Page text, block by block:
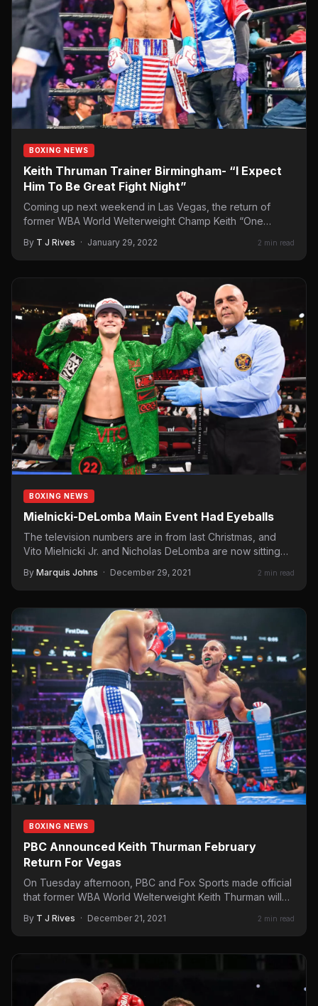
BOXING NEWS
Keith Thruman Trainer Birmingham- “I Expect
Him To Be Great Fight Night”
Coming up next weekend in Las Vegas, the return of
former WBA World Welterweight Champ Keith “One
By T J Rives · January 29, 2022 2 min read
BOXING NEWS
Mielnicki-DeLomba Main Event Had Eyeballs
The television numbers are in from last Christmas, and
Vito Mielnicki Jr. and Nicholas DeLomba are now sitting
By Marquis Johns · December 29, 2021 2 min read
BOXING NEWS
PBC Announced Keith Thurman February
Return For Vegas
On Tuesday afternoon, PBC and Fox Sports made official
that former WBA World Welterweight Keith Thurman will
By T J Rives · December 21, 2021 2 min read